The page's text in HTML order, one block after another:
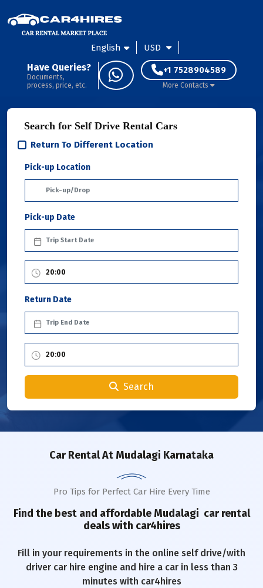
English USD
Have Queries?
Documents,
process, price, etc.
+1 7528904589
More Contacts
Search for Self Drive Rental Cars
Return To Different Location
Pick-up Location
Pick-up Date
Return Date
Search
Car RentalAt Mudalagi Karnataka
Pro Tips for Perfect Car Hire Every Time
Find the best and affordable Mudalagi car rental
deals with car4hires
Fill in your requirements in the online self drive/with
driver car hire engine and hire a car in less than 3
minutes with car4hires